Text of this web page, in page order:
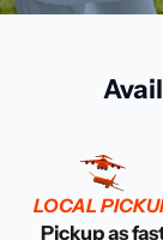
LOCAL
Pickup as